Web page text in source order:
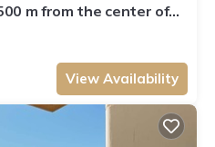
m from the center of
View Availability